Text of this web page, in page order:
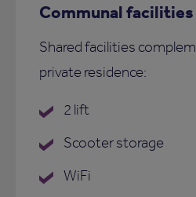
Communal facilities
Shared facilities
private residence:
2 lift
Scooter storage
WiFi